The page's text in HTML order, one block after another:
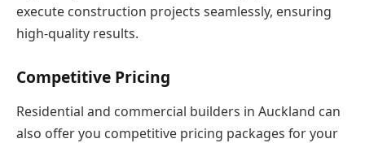
execute construction projects seamlessly, ensuring
high-quality results.
Competitive Pricing
Residential and commercial builders in Auckland can
also offer you competitive pricing packages for your